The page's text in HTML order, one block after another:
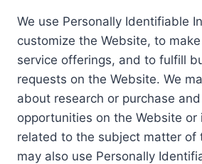
We use Personally Identifiable
customize the Website, to
service offerings, and to fulfill
requests on the Website. We
about research or purchase
opportunities on the Website or
related to the subject matter of
may also use Personally